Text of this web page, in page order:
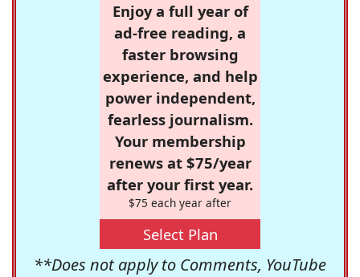
Enjoy a full year of
ad-free reading, a
faster browsing
experience, and help
power independent,
fearless journalism.
Your membership
renews at $75/year
after your first year.
$75 each year after
Select Plan
**Does not apply to Comments, YouTube